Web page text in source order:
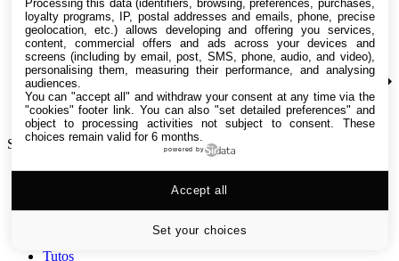
Search TechRadar
Versus
Tutos
Processing this data (identifiers, browsing, preferences, purchases,
loyalty programs, IP, postal addresses and emails, phone, precise
geolocation, etc.) allows developing and offering you services,
content, commercial offers and ads across your devices and
screens (including by email, post, SMS, phone, audio, and video),
personalising them, measuring their performance, and analysing
audiences.
You can "accept all" and withdraw your consent at any time via the
"cookies" footer link . You can also "set detailed preferences" and
object to processing activities not subject to consent. These
choices remain valid for 6 months.
powered by
Set your choices
Accept all